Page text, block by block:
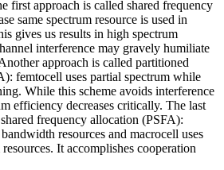
first approach is called shared frequency
same spectrum resource is used in
gives us results in high spectrum
interference may gravely humiliate
approach is called partitioned
femtocell uses partial spectrum while
While this scheme avoids interference
efficiency decreases critically. The last
frequency allocation (PSFA):
resources and macrocell uses
It accomplishes cooperation